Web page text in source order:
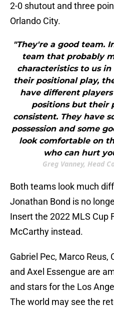
2-0 shutout and three
Orlando City.
"They're a good team.
team that probably
characteristics to us
their positional play,
have different
positions but their
consistent. They have
possession and some
look comfortable on
who can hurt
Greg Vanney, Head
Both teams look much
Jonathan Bond is no
Insert the 2022 MLS Cup
McCarthy instead.
Gabriel Pec, Marco Reus,
and Axel Essengue are
and stars for the Los
The world may see the